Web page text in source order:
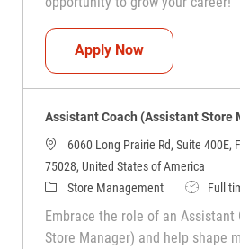
Apply NowAssistant
Assistant Coach (Assistant Store
6060 Long Prairie Rd, Suite 400E,
75028, United States of America
CategoryStore Management Job Type
Full
Embrace the role of an Assistant
Store Manager) and help shape